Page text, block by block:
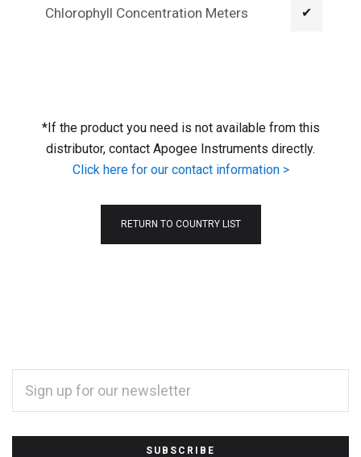
Chlorophyll Concentration Meters ✔
*If the product you need is not available from this
distributor, contact Apogee Instruments directly.
Click here for our contact information >
RETURN TO COUNTRY LIST
Subscribe
ADDRESS